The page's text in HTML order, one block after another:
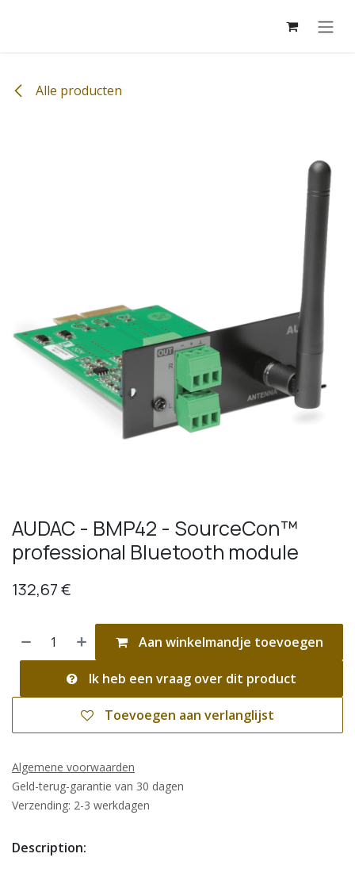
Alle producten
AUDAC - BMP42 - SourceCon™
professional Bluetooth module
132,67€
Aan winkelmandje toevoegen
Ik heb een vraag over dit product
Toevoegen aan verlanglijst
Algemene voorwaarden
Geld-terug-garantie van 30 dagen
Verzending: 2-3 werkdagen
Description: